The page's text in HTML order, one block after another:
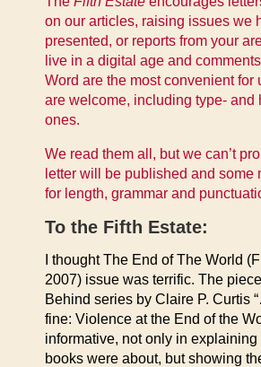
on our articles, raising issues we
presented, or reports from your
live in a digital age and
Word are the most convenient for
are welcome, including type- and
ones.
We read them all, but we can’t
letter will be published and some
for length, grammar and
To the Fifth Estate:
I thought The End of The World
2007) issue was terrific. The
Behind series by Claire P. Curtis
fine: Violence at the End of the
informative, not only in explaining
books were about, but showing